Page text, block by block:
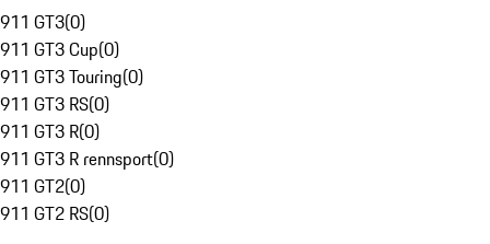
911 GT3(0)
911 GT3 Cup(0)
911 GT3 Touring(0)
911 GT3 RS(0)
911 GT3 R(0)
911 GT3 R rennsport(0)
911 GT2(0)
911 GT2 RS(0)